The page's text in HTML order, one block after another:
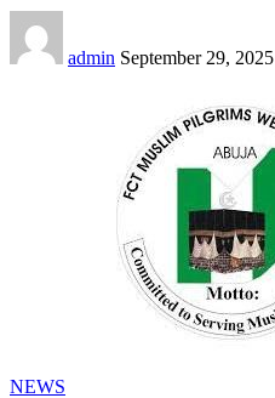
admin September 29, 2025
NEWS